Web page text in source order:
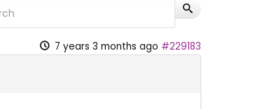
7 years 3 months ago #229183